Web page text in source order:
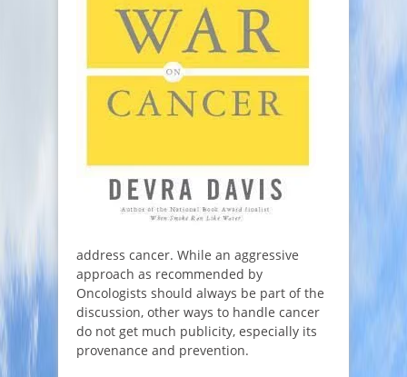
address cancer. While an aggressive
approach as recommended by
Oncologists should always be part of the
discussion, other ways to handle cancer
do not get much publicity, especially its
provenance and prevention.